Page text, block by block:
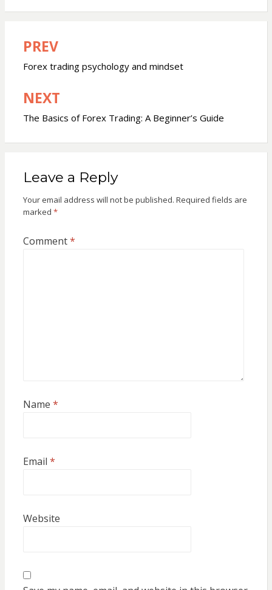
Post
navigation
PREV
Forex trading psychology and mindset
NEXT
The Basics of Forex Trading: A Beginner’s Guide
Leave a Reply
Your email address will not be published. Required fields are
marked *
Comment*
Name *
Email *
Website